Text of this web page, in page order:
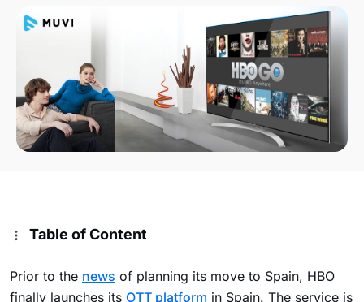
Table of Content
Prior to the news of planning its move to Spain, HBO
finally launches its OTT platform in Spain. The service is